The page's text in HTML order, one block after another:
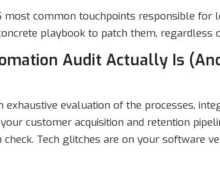
most common touchpoints responsible for
playbook to patch them, regardless
Audit Actually Is
evaluation of the processes,
customer acquisition and retention
Tech glitches are on your software